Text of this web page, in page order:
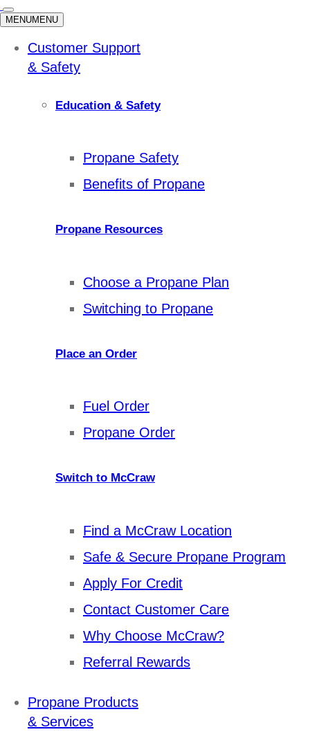
MENUMENU
Customer Support
& Safety
Education & Safety
Propane Safety
Benefits of Propane
Propane Resources
Choose a Propane Plan
Switching to Propane
Place an Order
Fuel Order
Propane Order
Switch to McCraw
Find a McCraw Location
Safe & Secure Propane Program
Apply For Credit
Contact Customer Care
Why Choose McCraw?
Referral Rewards
Propane Products
& Services